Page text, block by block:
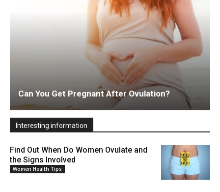
Can You Get Pregnant After Ovulation?
Interesting information
Find Out When Do Women Ovulate and
the Signs Involved
Women Health Tips